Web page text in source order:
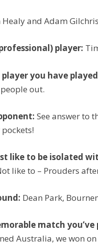
Healy and Adam
player:
you have
out.
See answer to
like to be isolated
like to – Prouders
Dean Park,
match you’ve
Australia, we won